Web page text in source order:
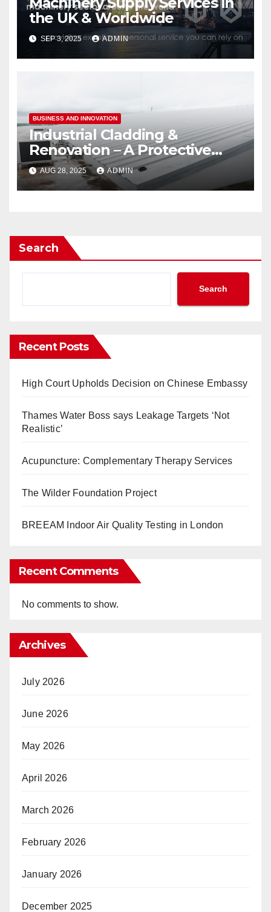
the UK & Worldwide
SEP 3, 2025 ADMIN
BUSINESS AND INNOVATION
Industrial Cladding &
Renovation – A Protective
Layer
AUG 28, 2025 ADMIN
Search
Search
Recent Posts
High Court Upholds Decision on Chinese Embassy
Thames Water Boss says Leakage Targets ‘Not
Realistic’
Acupuncture: Complementary Therapy Services
The Wilder Foundation Project
BREEAM Indoor Air Quality Testing in London
Recent Comments
No comments to show.
Archives
July 2026
June 2026
May 2026
April 2026
March 2026
February 2026
January 2026
December 2025